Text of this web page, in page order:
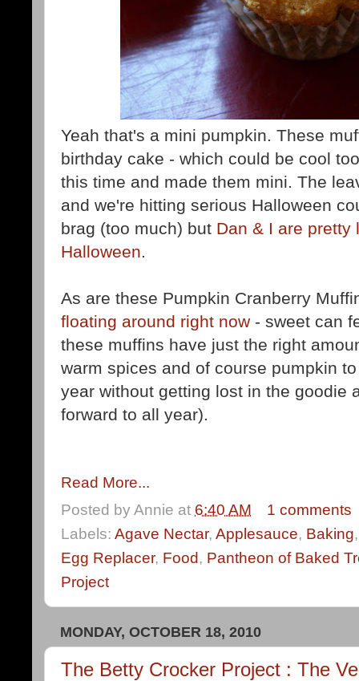
Yeah that's a mini pumpkin. These
birthday cake - which could be cool
this time and made them mini. The
and we're hitting serious Halloween
brag (too much) but Dan & I are pretty
Halloween
As are these Pumpkin Cranberry
floating around right now - sweet can
these muffins have just the right
warm spices and of course pumpkin
year without getting lost in the goodie
forward to all year).
Read More...
Posted byAnnie at 6:40 AM
1 comments
Labels: Agave Nectar, Applesauce, Baking
Egg Replacer, Food, Pantheon of Baked
Project
MONDAY, OCTOBER 18, 2010
The Betty Crocker Project : The